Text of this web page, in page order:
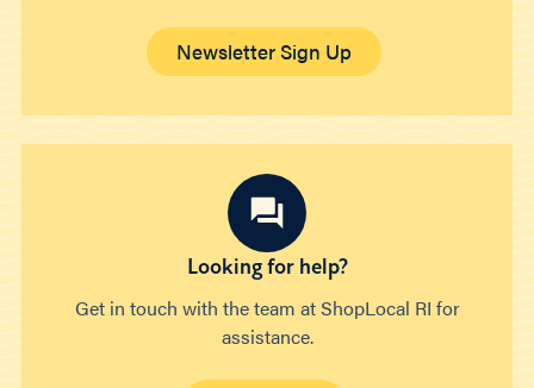
Newsletter Sign Up
Looking for help?
Get in touch with the team at ShopLocal RI for
assistance.